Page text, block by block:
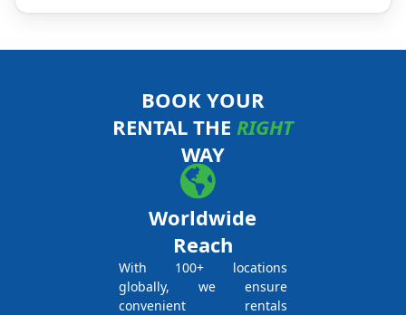
BOOK YOUR
RENTAL THE RIGHT
WAY
Worldwide
Reach
With 100+ locations
globally, we ensure
convenient rentals